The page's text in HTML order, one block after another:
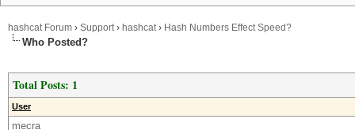
hashcat Forum › Support› hashcat› Hash Numbers Effect Speed?
Who Posted?
Total Posts: 1
User
mecra